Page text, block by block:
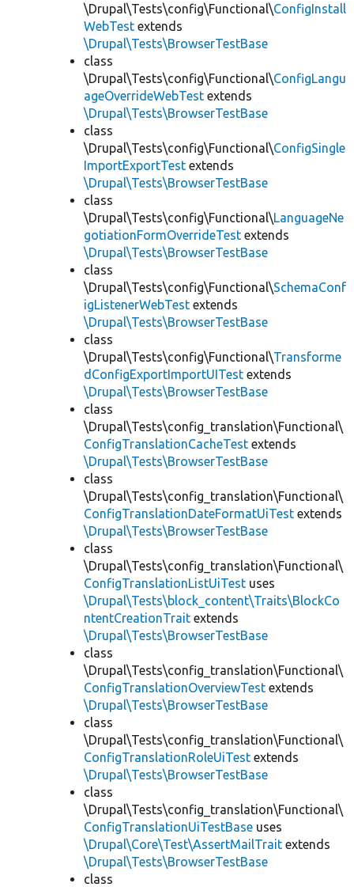
\Drupal\Tests\config\Functional\ConfigInstall
WebTest extends
\Drupal\Tests\BrowserTestBase
class
\Drupal\Tests\config\Functional\ConfigLangu
ageOverrideWebTest extends
\Drupal\Tests\BrowserTestBase
class
\Drupal\Tests\config\Functional\ConfigSingle
ImportExportTest extends
\Drupal\Tests\BrowserTestBase
class
\Drupal\Tests\config\Functional\LanguageNe
gotiationFormOverrideTest extends
\Drupal\Tests\BrowserTestBase
class
\Drupal\Tests\config\Functional\SchemaConf
igListenerWebTest extends
\Drupal\Tests\BrowserTestBase
class
\Drupal\Tests\config\Functional\Transforme
dConfigExportImportUITest extends
\Drupal\Tests\BrowserTestBase
class
\Drupal\Tests\config_translation\Functional\
ConfigTranslationCacheTest extends
\Drupal\Tests\BrowserTestBase
class
\Drupal\Tests\config_translation\Functional\
ConfigTranslationDateFormatUiTest extends
\Drupal\Tests\BrowserTestBase
class
\Drupal\Tests\config_translation\Functional\
ConfigTranslationListUiTest uses
\Drupal\Tests\block_content\Traits\BlockCo
ntentCreationTrait extends
\Drupal\Tests\BrowserTestBase
class
\Drupal\Tests\config_translation\Functional\
ConfigTranslationOverviewTest extends
\Drupal\Tests\BrowserTestBase
class
\Drupal\Tests\config_translation\Functional\
ConfigTranslationRoleUiTest extends
\Drupal\Tests\BrowserTestBase
class
\Drupal\Tests\config_translation\Functional\
ConfigTranslationUiTestBase uses
\Drupal\Core\Test\AssertMailTrait extends
\Drupal\Tests\BrowserTestBase
class